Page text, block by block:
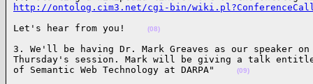
http://ontolog.cim3.net/cgi-bin/
Let's hear from you!
(08)
3. We'll be having Dr. Mark Greaves as our speaker
Thursday's session. Mark will be giving a talk
of Semantic Web Technology at DARPA"
(09)